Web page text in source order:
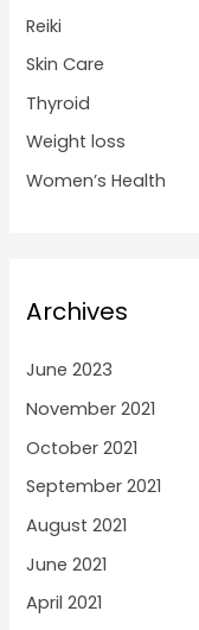
Reiki
Skin Care
Thyroid
Weight loss
Women’s Health
Archives
June 2023
November 2021
October 2021
September 2021
August 2021
June 2021
April 2021